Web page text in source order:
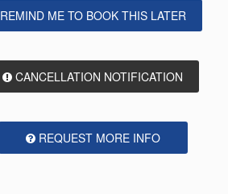
REMIND ME TO BOOK THIS LATER
CANCELLATION NOTIFICATION
REQUEST MORE INFO